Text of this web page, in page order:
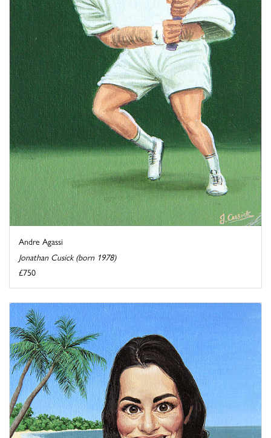
Andre Agassi
Jonathan Cusick (born 1978)
£750